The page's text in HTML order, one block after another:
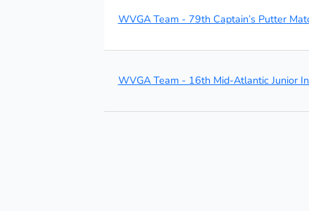
WVGA Team - 79th Captain’s Putter
WVGA Team - 16th Mid-Atlantic Junior